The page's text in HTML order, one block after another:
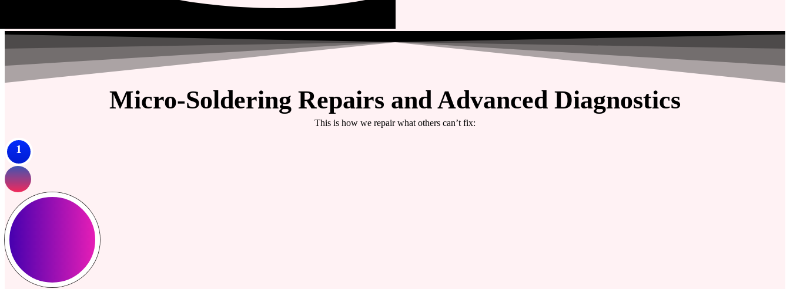
Micro-Soldering Repairs and Advanced Diagnostics
This is how we repair what others can’t fix:
1